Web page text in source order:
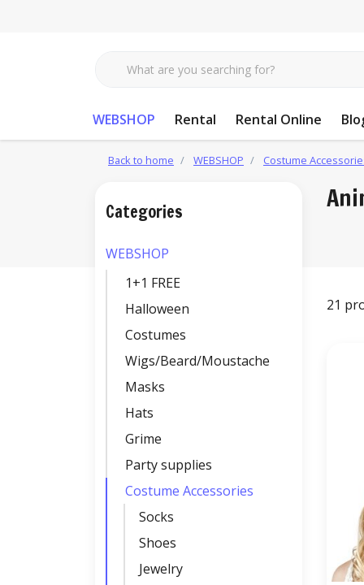
WEBSHOP Rental Rental Online
Back to home WEBSHOP Costume
21
Categories
WEBSHOP
1+1 FREE
Halloween
Costumes
Wigs/Beard/Moustache
Masks
Hats
Grime
Party supplies
Costume Accessories
Socks
Shoes
Jewelry